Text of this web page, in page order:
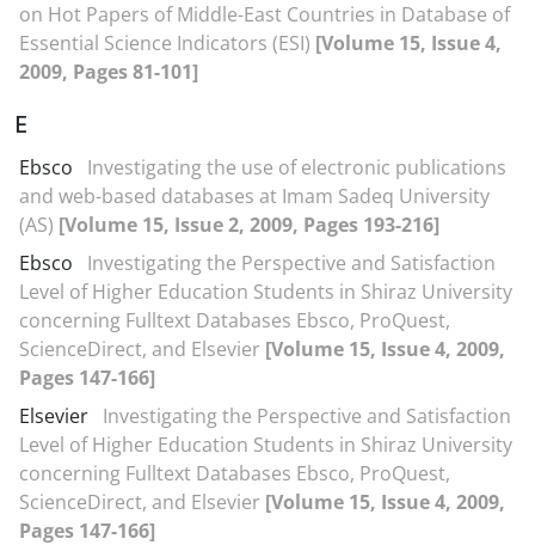
on Hot Papers of Middle-East Countries in Database of
Essential Science Indicators (ESI) [Volume 15, Issue 4,
2009, Pages 81-101]
E
Ebsco
Investigating the use of electronic publications
and web-based databases at Imam Sadeq University
(AS) [Volume 15, Issue 2, 2009, Pages 193-216]
Ebsco
Investigating the Perspective and Satisfaction
Level of Higher Education Students in Shiraz University
concerning Fulltext Databases Ebsco, ProQuest,
ScienceDirect, and Elsevier [Volume 15, Issue 4, 2009,
Pages 147-166]
Elsevier Investigating the Perspective and Satisfaction
Level of Higher Education Students in Shiraz University
concerning Fulltext Databases Ebsco, ProQuest,
ScienceDirect, and Elsevier [Volume 15, Issue 4, 2009,
Pages 147-166]